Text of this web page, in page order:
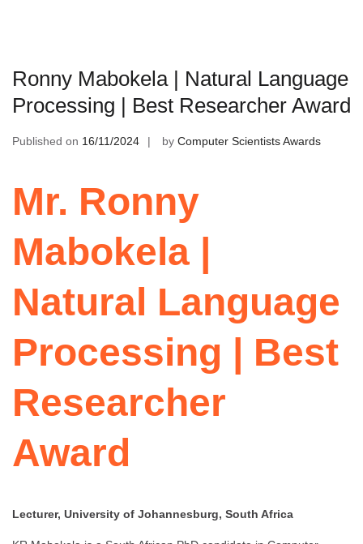
Ronny Mabokela | Natural Language
Processing | Best Researcher Award
Published on 16/11/2024 by Computer Scientists Awards
Mr. Ronny
Mabokela |
Natural Language
Processing | Best
Researcher
Award
Lecturer, University of Johannesburg, South Africa